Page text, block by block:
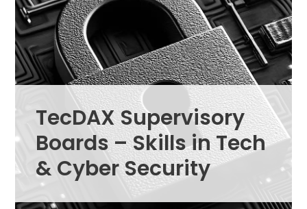
TecDAX Supervisory
Boards – Skills in Tech
& Cyber Security